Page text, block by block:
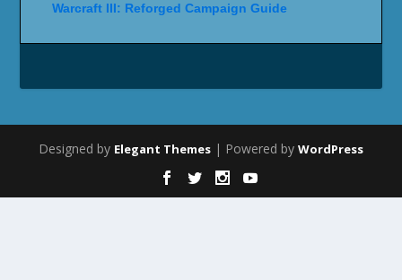
Warcraft III: Reforged Campaign Guide
Designed by Elegant Themes | Powered by WordPress